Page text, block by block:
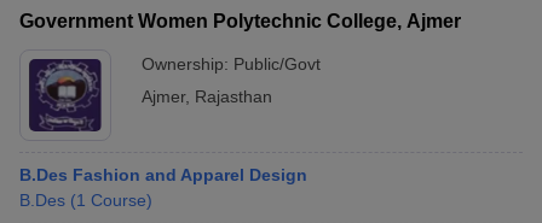
Government Women Polytechnic College, Ajmer
Ownership: Public/Govt
Ajmer, Rajasthan
B.Des Fashion and Apparel Design
B.Des (1 Course)